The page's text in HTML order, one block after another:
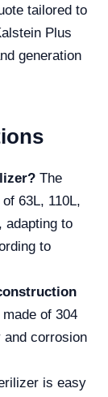
tailored to
Plus
generation
The
63L, 110L,
adapting to
to
of 304
corrosion
is easy